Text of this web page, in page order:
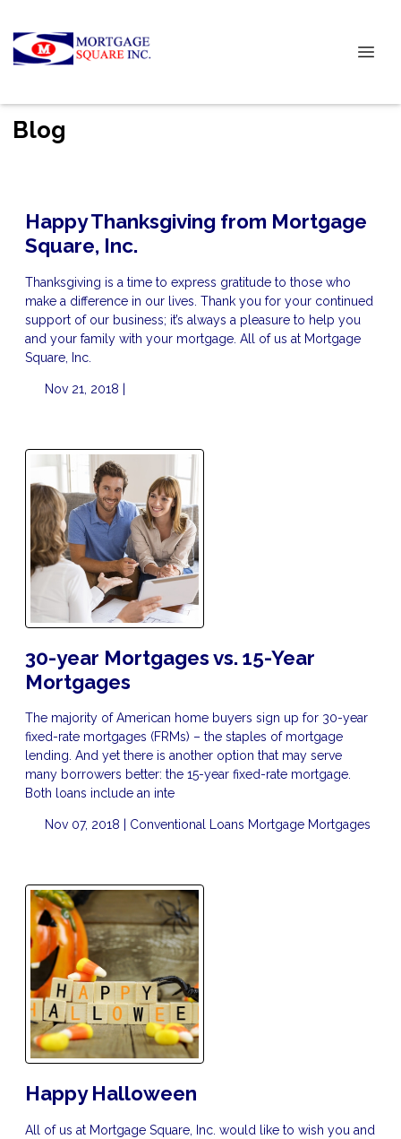
Blog
Happy Thanksgiving from Mortgage
Square, Inc.
Thanksgiving is a time to express gratitude to those who
make a difference in our lives. Thank you for your continued
support of our business; it’s always a pleasure to help you
and your family with your mortgage. All of us at Mortgage
Square, Inc.
Nov 21, 2018 |
30-year Mortgages vs. 15-Year
Mortgages
The majority of American home buyers sign up for 30-year
fixed-rate mortgages (FRMs) – the staples of mortgage
lending. And yet there is another option that may serve
many borrowers better: the 15-year fixed-rate mortgage.
Both loans include an inte
Nov 07, 2018 | Conventional Loans Mortgage Mortgages
Happy Halloween
All of us at Mortgage Square, Inc. would like to wish you and